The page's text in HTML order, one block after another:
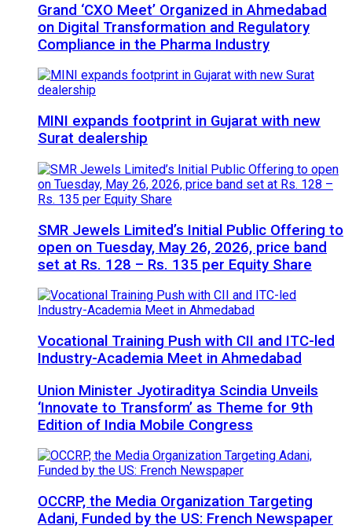
Grand ‘CXO Meet’ Organized in Ahmedabad
on Digital Transformation and Regulatory
Compliance in the Pharma Industry
MINI expands footprint in Gujarat with new
Surat dealership
SMR Jewels Limited’s Initial Public Offering to
open on Tuesday, May 26, 2026, price band
set at Rs. 128 – Rs. 135 per Equity Share
Vocational Training Push with CII and ITC-led
Industry-Academia Meet in Ahmedabad
Union Minister Jyotiraditya Scindia Unveils
‘Innovate to Transform’ as Theme for 9th
Edition of India Mobile Congress
OCCRP, the Media Organization Targeting
Adani, Funded by the US: French Newspaper